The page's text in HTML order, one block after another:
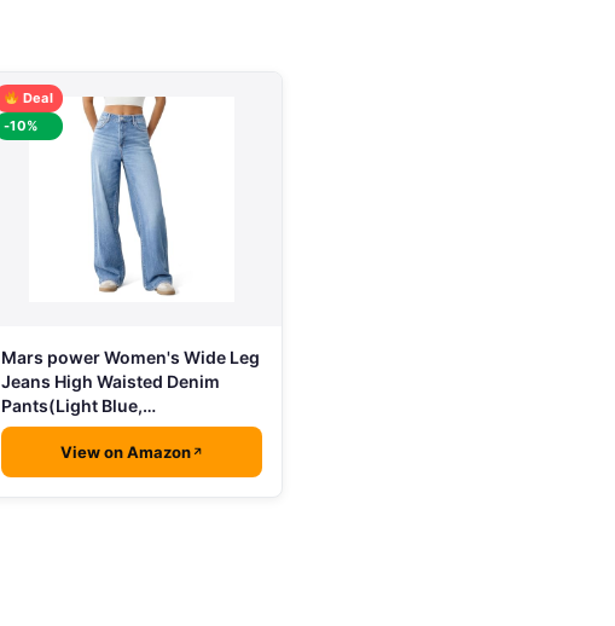
Deal
-10%
Mars power Women's Wide Leg
Jeans High Waisted Denim
Pants(Light Blue,…
View on Amazon